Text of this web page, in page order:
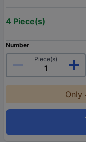
4 Piece(s)
Number
Piece(s)
Only